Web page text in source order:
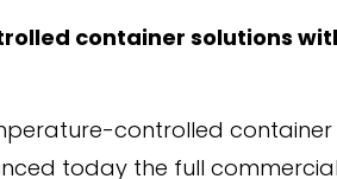
container solutions
controlled container
today the full